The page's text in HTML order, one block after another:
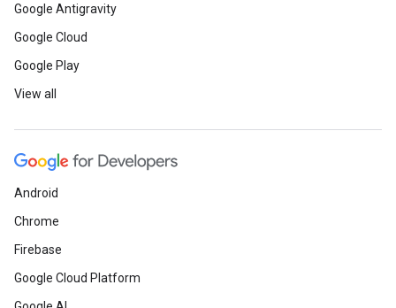
Google Antigravity
Google Cloud
Google Play
View all
Android
Chrome
Firebase
Google Cloud Platform